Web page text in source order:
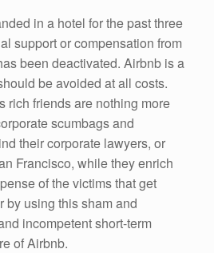
in a hotel for the past three
support or compensation from
been deactivated. Airbnb is a
be avoided at all costs.
rich friends are nothing more
scumbags and
their corporate lawyers, or
Francisco, while they enrich
of the victims that get
by using this sham and
incompetent short-term
of Airbnb.